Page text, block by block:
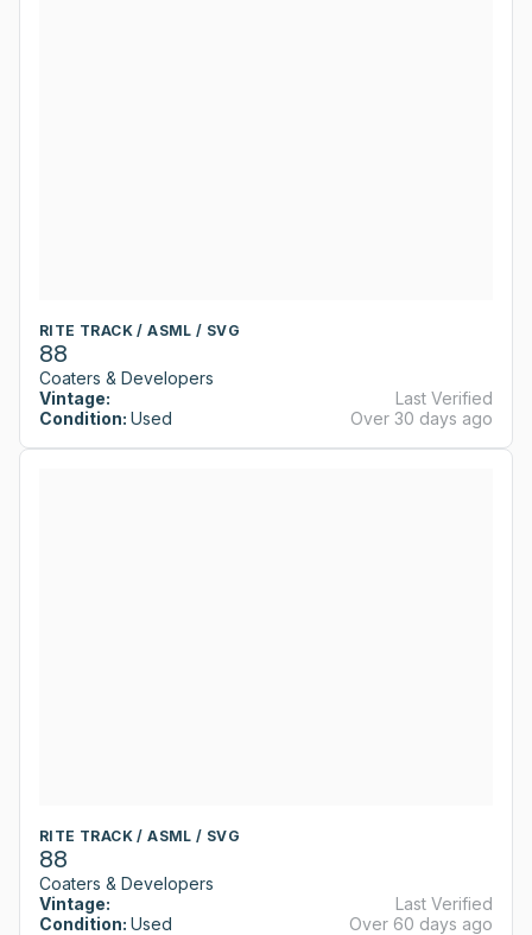
RITE TRACK / ASML / SVG
88
Coaters & Developers
Vintage:
Condition: Used
Last Verified
Over 30 days ago
RITE TRACK / ASML / SVG
88
Coaters & Developers
Vintage:
Condition: Used
Last Verified
Over 60 days ago